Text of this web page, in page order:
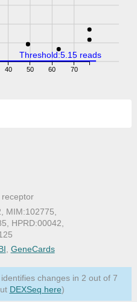
40 50 60 70
Threshold:5.15 reads
receptor
MIM:102775,
HPRD:00042,
, GeneCards
identifies changes in 2 out of 7
DEXSeq here)